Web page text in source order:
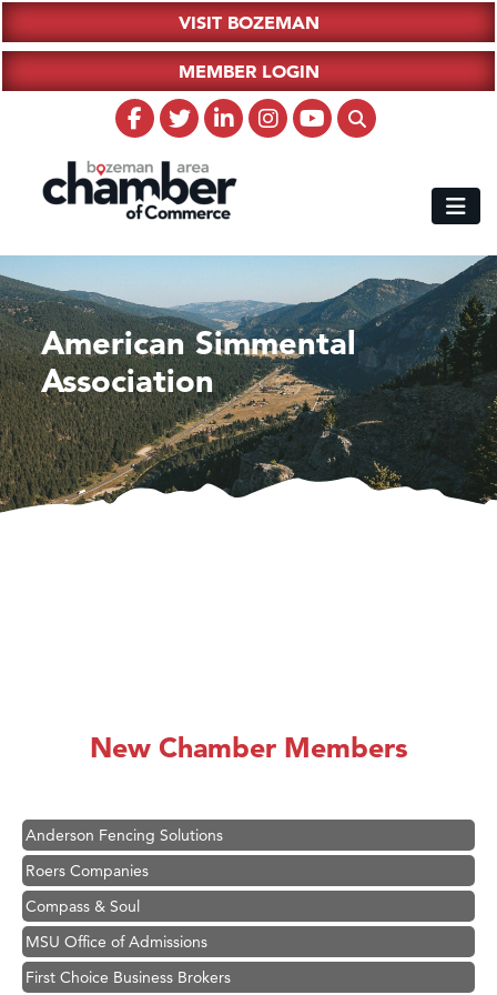
VISIT BOZEMAN
MEMBER LOGIN
American Simmental
Association
New Chamber Members
Zephyr Fitness Club
Anderson Fencing Solutions
Roers Companies
Compass & Soul
MSU Office of Admissions
First Choice Business Brokers